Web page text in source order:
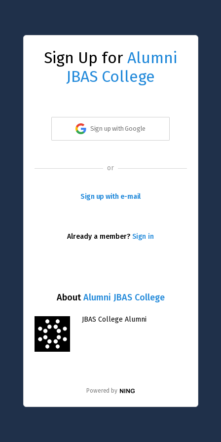
Sign Up for Alumni
JBAS College
AboutAlumni JBAS College
JBAS College Alumni
Powered by
Sign up with Google
or
Sign up with e-mail
Already a member? Sign in